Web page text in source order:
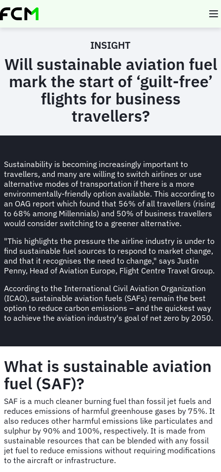
Skip
to
INSIGHT
Will sustainable aviation fuel
mark the start of ‘guilt-free’
flights for business
travellers?
Sustainability is becoming increasingly important to
travellers, and many are willing to switch airlines or use
alternative modes of transportation if there is a more
environmentally-friendly option available. This according to
an OAG report which found that 56% of all travellers (rising
to 68% among Millennials) and 50% of business travellers
would consider switching to a greener alternative.
"This highlights the pressure the airline industry is under to
find sustainable fuel sources to respond to market change,
and that it recognises the need to change," says Justin
Penny, Head of Aviation Europe, Flight Centre Travel Group.
According to the International Civil Aviation Organization
(ICAO), sustainable aviation fuels (SAFs) remain the best
option to reduce carbon emissions – and the quickest way
to achieve the aviation industry's goal of net zero by 2050.
What is sustainable aviation
fuel (SAF)?
SAF is a much cleaner burning fuel than fossil jet fuels and
reduces emissions of harmful greenhouse gases by 75%. It
also reduces other harmful emissions like particulates and
sulphur by 90% and 100%, respectively. It is made from
sustainable resources that can be blended with any fossil
jet fuel to reduce emissions without requiring modifications
to the aircraft or infrastructure.